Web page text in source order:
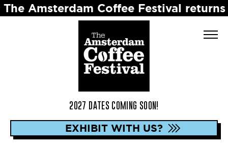
Coffee Festival returns in
2027 DATES COMING SOON!
EXHIBIT WITH US?